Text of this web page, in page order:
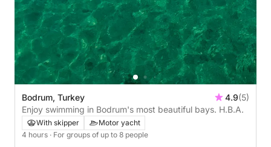
Bodrum, Turkey 4.9(5)
Enjoy swimming in Bodrum's most beautiful bays. H.B.A.
With skipper
Motor yacht
4 hours · For groups of up to 8 people